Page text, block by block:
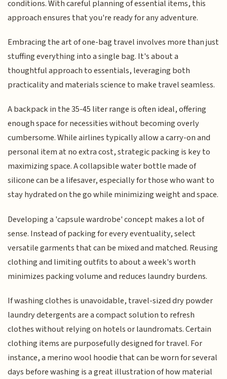
conditions. With careful planning of essential items, this
approach ensures that you're ready for any adventure.
Embracing the art of one-bag travel involves more than just
stuffing everything into a single bag. It's about a
thoughtful approach to essentials, leveraging both
practicality and materials science to make travel seamless.
A backpack in the 35-45 liter range is often ideal, offering
enough space for necessities without becoming overly
cumbersome. While airlines typically allow a carry-on and
personal item at no extra cost, strategic packing is key to
maximizing space. A collapsible water bottle made of
silicone can be a lifesaver, especially for those who want to
stay hydrated on the go while minimizing weight and space.
Developing a 'capsule wardrobe' concept makes a lot of
sense. Instead of packing for every eventuality, select
versatile garments that can be mixed and matched. Reusing
clothing and limiting outfits to about a week's worth
minimizes packing volume and reduces laundry burdens.
If washing clothes is unavoidable, travel-sized dry powder
laundry detergents are a compact solution to refresh
clothes without relying on hotels or laundromats. Certain
clothing items are purposefully designed for travel. For
instance, a merino wool hoodie that can be worn for several
days before washing is a great illustration of how material